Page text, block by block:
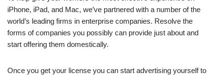
iPhone, iPad, and Mac, we’ve partnered with a number of the
world’s leading firms in enterprise companies. Resolve the
forms of companies you possibly can provide just about and
start offering them domestically.
Once you get your license you can start advertising yourself to